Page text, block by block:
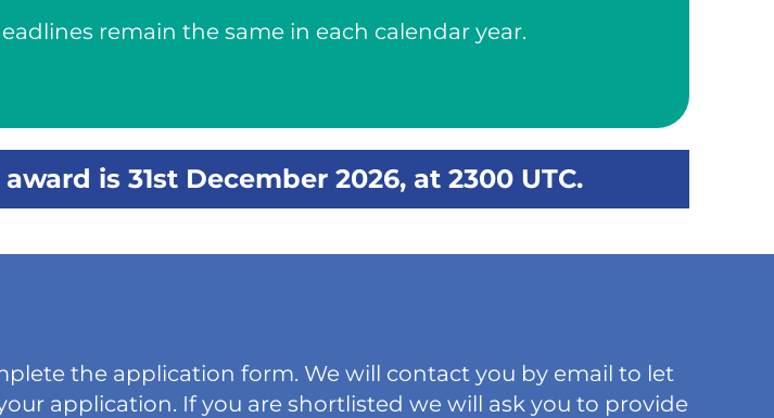
remain the same in each calendar year.
is 31st December 2026, at 2300 UTC.
the application form. We will contact you by email to let
application. If you are shortlisted we will ask you to provide